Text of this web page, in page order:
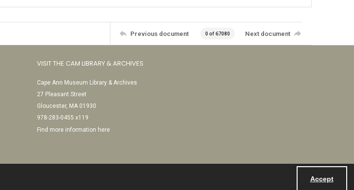
Accept
Previous document 0 of 67080 Next document
VISIT THE CAM LIBRARY & ARCHIVES
Cape Ann Museum Library & Archives
27 Pleasant Street
Gloucester, MA 01930
978-283-0455 x119
Find more information here